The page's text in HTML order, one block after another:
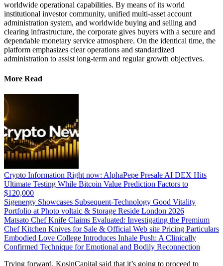
worldwide operational capabilities. By means of its world
institutional investor community, unified multi-asset account
administration system, and worldwide buying and selling and
clearing infrastructure, the corporate gives buyers with a secure and
dependable monetary service atmosphere. On the identical time, the
platform emphasizes clear operations and standardized
administration to assist long-term and regular growth objectives.
More Read
Crypto Information Right now: AlphaPepe Presale AI DEX Hits
Ultimate Testing While Bitcoin Value Prediction Factors to
$120,000
Sigenergy Showcases Subsequent-Technology Good Vitality
Portfolio at Photo voltaic & Storage Reside London 2026
Matsato Chef Knife Claims Evaluated: Investigating the Premium
Chef Kitchen Knives for Sale & Official Web site Pricing Particulars
Embodied Love College Introduces Inhale Push: A Clinically
Confirmed Technique for Emotional and Bodily Reconnection
Trying forward, KosinCapital said that it’s going to proceed to